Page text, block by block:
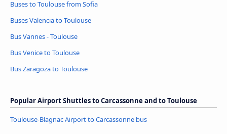
Buses to Toulouse from Sofia
Buses Valencia to Toulouse
Bus Vannes - Toulouse
Bus Venice to Toulouse
Bus Zaragoza to Toulouse
Popular Airport Shuttles to Carcassonne and to Toulouse
Toulouse-Blagnac Airport to Carcassonne bus